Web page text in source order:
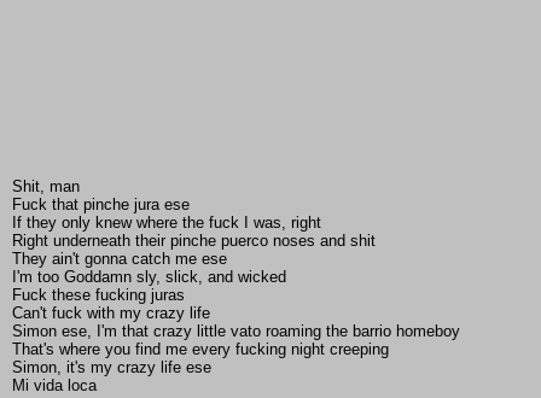
Shit, man
Fuck that pinche jura ese
If they only knew where the fuck I was, right
Right underneath their pinche puerco noses and shit
They ain't gonna catch me ese
I'm too Goddamn sly, slick, and wicked
Fuck these fucking juras
Can't fuck with my crazy life
Simon ese, I'm that crazy little vato roaming the barrio homeboy
That's where you find me every fucking night creeping
Simon, it's my crazy life ese
Mi vida loca